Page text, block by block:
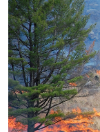
The last
Field in